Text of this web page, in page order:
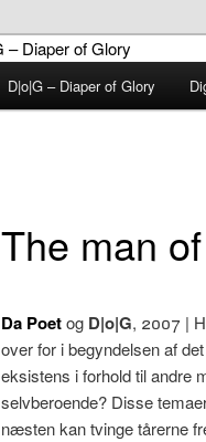
D|o|G –
D|o|G – Diaper of Glory
The man
Da Poetog D|o|G, 2007 |
over for i begyndelsen af
eksistens i forhold til andre
selvberoende? Disse
næsten kan tvinge tårerne